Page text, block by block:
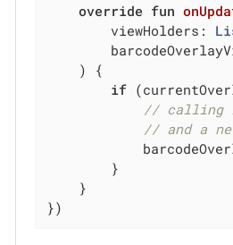
override fun
        viewHolders:
    )
{
if
// calling
// and a
        }
    }
})